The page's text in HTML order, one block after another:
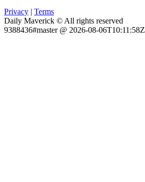
Privacy | Terms
Daily Maverick © All rights reserved
9388436#master @ 2026-08-06T10:11:58Z